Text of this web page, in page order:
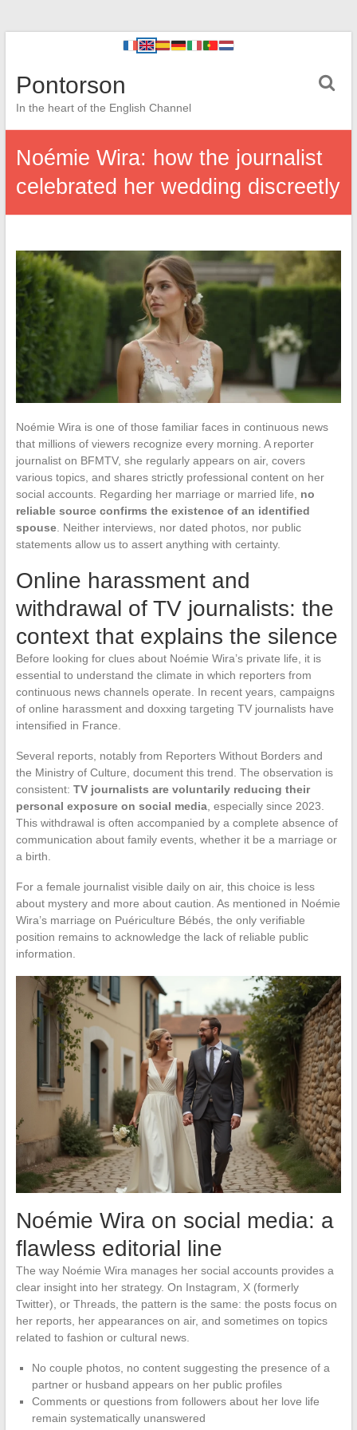
Pontorson
In the heart of the English Channel
Noémie Wira: how the journalist
celebrated her wedding discreetly
Noémie Wira is one of those familiar faces in continuous news
that millions of viewers recognize every morning. A reporter
journalist on BFMTV, she regularly appears on air, covers
various topics, and shares strictly professional content on her
social accounts. Regarding her marriage or married life, no
reliable source confirms the existence of an identified
spouse. Neither interviews, nor dated photos, nor public
statements allow us to assert anything with certainty.
Online harassment and
withdrawal of TV journalists: the
context that explains the silence
Before looking for clues about Noémie Wira’s private life, it is
essential to understand the climate in which reporters from
continuous news channels operate. In recent years, campaigns
of online harassment and doxxing targeting TV journalists have
intensified in France.
Several reports, notably from Reporters Without Borders and
the Ministry of Culture, document this trend. The observation is
consistent: TV journalists are voluntarily reducing their
personal exposure on social media, especially since 2023.
This withdrawal is often accompanied by a complete absence of
communication about family events, whether it be a marriage or
a birth.
For a female journalist visible daily on air, this choice is less
about mystery and more about caution. As mentioned in Noémie
Wira’s marriage on Puériculture Bébés, the only verifiable
position remains to acknowledge the lack of reliable public
information.
Noémie Wira on social media: a
flawless editorial line
The way Noémie Wira manages her social accounts provides a
clear insight into her strategy. On Instagram, X (formerly
Twitter), or Threads, the pattern is the same: the posts focus on
her reports, her appearances on air, and sometimes on topics
related to fashion or cultural news.
No couple photos, no content suggesting the presence of a
partner or husband appears on her public profiles
Comments or questions from followers about her love life
remain systematically unanswered